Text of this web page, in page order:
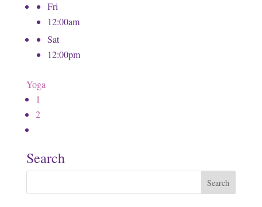
Fri
12:00am
Sat
12:00pm
Yoga
1
2
Search